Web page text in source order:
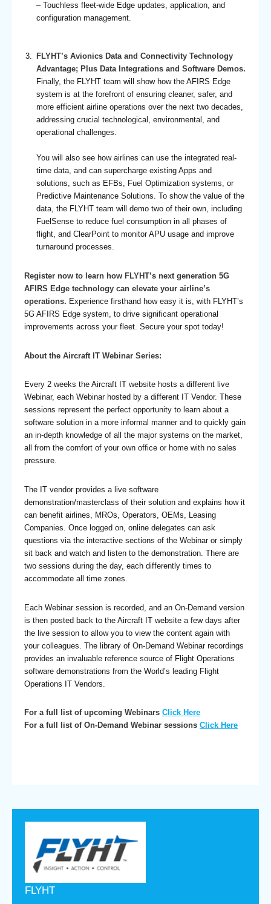
– Touchless fleet-wide Edge updates, application, and
configuration management.
FLYHT’s Avionics Data and Connectivity Technology
Advantage; Plus Data Integrations and Software Demos.
Finally, the FLYHT team will show how the AFIRS Edge
system is at the forefront of ensuring cleaner, safer, and
more efficient airline operations over the next two decades,
addressing crucial technological, environmental, and
operational challenges.
You will also see how airlines can use the integrated real-
time data, and can supercharge existing Apps and
solutions, such as EFBs, Fuel Optimization systems, or
Predictive Maintenance Solutions. To show the value of the
data, the FLYHT team will demo two of their own, including
FuelSense to reduce fuel consumption in all phases of
flight, and ClearPoint to monitor APU usage and improve
turnaround processes.
Register now to learn how FLYHT’s next generation 5G
AFIRS Edge technology can elevate your airline’s
operations. Experience firsthand how easy it is, with FLYHT’s
5G AFIRS Edge system, to drive significant operational
improvements across your fleet. Secure your spot today!
About the Aircraft IT Webinar Series:
Every 2 weeks the Aircraft IT website hosts a different live
Webinar, each Webinar hosted by a different IT Vendor. These
sessions represent the perfect opportunity to learn about a
software solution in a more informal manner and to quickly gain
an in-depth knowledge of all the major systems on the market,
all from the comfort of your own office or home with no sales
pressure.
The IT vendor provides a live software
demonstration/masterclass of their solution and explains how it
can benefit airlines, MROs, Operators, OEMs, Leasing
Companies. Once logged on, online delegates can ask
questions via the interactive sections of the Webinar or simply
sit back and watch and listen to the demonstration. There are
two sessions during the day, each differently times to
accommodate all time zones.
Each Webinar session is recorded, and an On-Demand version
is then posted back to the Aircraft IT website a few days after
the live session to allow you to view the content again with
your colleagues. The library of On-Demand Webinar recordings
provides an invaluable reference source of Flight Operations
software demonstrations from the World’s leading Flight
Operations IT Vendors.
For a full list of upcoming Webinars Click Here
For a full list of On-Demand Webinar sessions Click Here
FLYHT